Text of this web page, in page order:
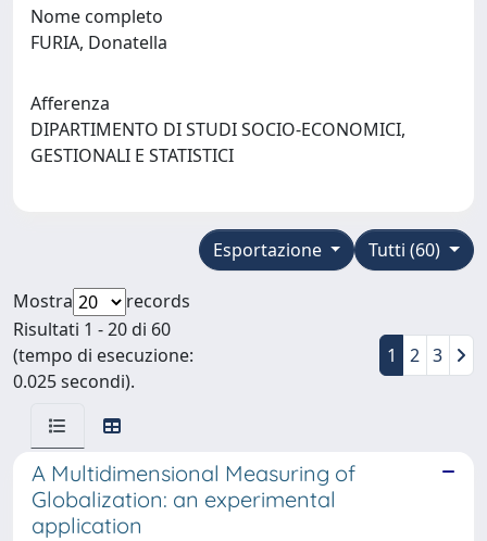
Nome completo
FURIA, Donatella
Afferenza
DIPARTIMENTO DI STUDI SOCIO-ECONOMICI,
GESTIONALI E STATISTICI
Tutti (60)
Esportazione
Mostra
records
Risultati 1 - 20 di 60
(tempo di esecuzione:
0.025 secondi).
1 2 3
A Multidimensional Measuring of
Globalization: an experimental
application